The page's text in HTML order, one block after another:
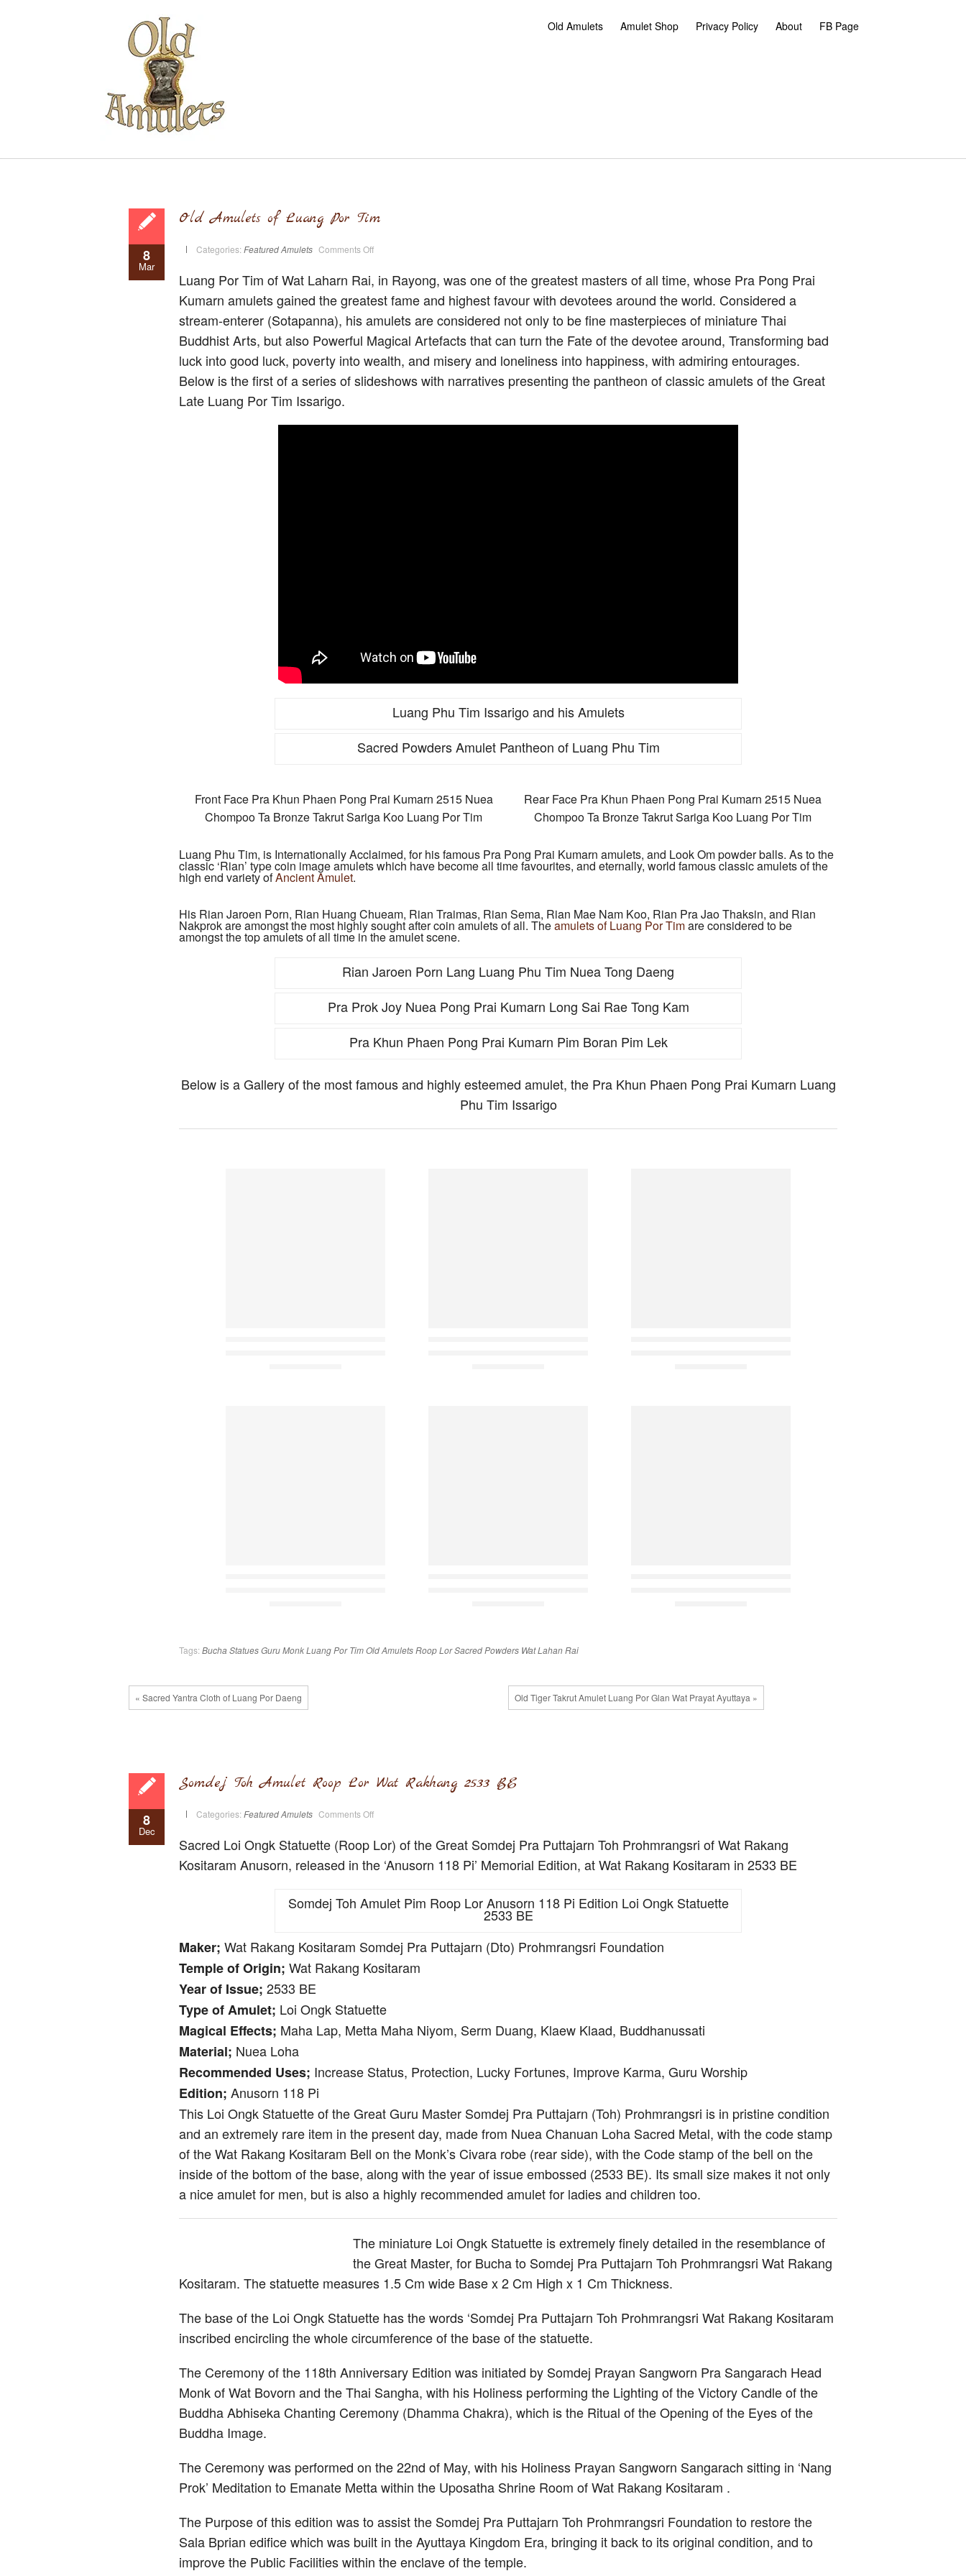
Old Amulets Amulet Shop Privacy Policy About FB Page
8
Mar
Old Amulets of Luang Por Tim
Categories: Featured Amulets Comments Offon
of
Luang
Tim
Luang Por Tim of Wat Laharn Rai, in Rayong, was one of the greatest masters of all time, whose Pra Pong Prai
Kumarn amulets gained the greatest fame and highest favour with devotees around the world. Considered a
stream-enterer (Sotapanna), his amulets are considered not only to be fine masterpieces of miniature Thai
Buddhist Arts, but also Powerful Magical Artefacts that can turn the Fate of the devotee around, Transforming bad
luck into good luck, poverty into wealth, and misery and loneliness into happiness, with admiring entourages.
Below is the first of a series of slideshows with narratives presenting the pantheon of classic amulets of the Great
Late Luang Por Tim Issarigo.
Luang Phu Tim Issarigo and his Amulets
Sacred Powders Amulet Pantheon of Luang Phu Tim
Front Face Pra Khun Phaen Pong Prai Kumarn 2515 Nuea
Chompoo Ta Bronze Takrut Sariga Koo Luang Por Tim
Rear Face Pra Khun Phaen Pong Prai Kumarn 2515 Nuea
Chompoo Ta Bronze Takrut Sariga Koo Luang Por Tim
Luang Phu Tim, is Internationally Acclaimed, for his famous Pra Pong Prai Kumarn amulets, and Look Om powder balls. As to the
classic ‘Rian’ type coin image amulets which have become all time favourites, and eternally, world famous classic amulets of the
high end variety ofAncient Amulet.
His Rian Jaroen Porn, Rian Huang Chueam, Rian Traimas, Rian Sema, Rian Mae Nam Koo, Rian Pra Jao Thaksin, and Rian
Nakprok are amongst the most highly sought after coin amulets of all. Theamulets of Luang Por Timare considered to be
amongst the top amulets of all time in the amulet scene.
Rian Jaroen Porn Lang Luang Phu Tim Nuea Tong Daeng
Pra Prok Joy Nuea Pong Prai Kumarn Long Sai Rae Tong Kam
Pra Khun Phaen Pong Prai Kumarn Pim Boran Pim Lek
Below is a Gallery of the most famous and highly esteemed amulet, the Pra Khun Phaen Pong Prai Kumarn Luang
Phu Tim Issarigo
Tags: Bucha StatuesGuru MonkLuang Por TimOld AmuletsRoop LorSacred Powders Wat Lahan Rai
« Sacred Yantra Cloth of Luang Por Daeng Old Tiger Takrut Amulet Luang Por Glan Wat Prayat Ayuttaya »
8
Dec
Somdej Toh Amulet Roop Lor Wat Rakhang 2533 BE
Categories: Featured Amulets Comments Offon
Amulet
Roop
Wat
Rakhang
Sacred Loi Ongk Statuette (Roop Lor) of the Great Somdej Pra Puttajarn Toh Prohmrangsri of Wat Rakang
Kositaram Anusorn, released in the ‘Anusorn 118 Pi’ Memorial Edition, at Wat Rakang Kositaram in 2533 BE
Somdej Toh Amulet Pim Roop Lor Anusorn 118 Pi Edition Loi Ongk Statuette
2533 BE
Maker; Wat Rakang Kositaram Somdej Pra Puttajarn (Dto) Prohmrangsri Foundation
Temple of Origin; Wat Rakang Kositaram
Year of Issue; 2533 BE
Type of Amulet; Loi Ongk Statuette
Magical Effects; Maha Lap, Metta Maha Niyom, Serm Duang, Klaew Klaad, Buddhanussati
Material; Nuea Loha
Recommended Uses; Increase Status, Protection, Lucky Fortunes, Improve Karma, Guru Worship
Edition; Anusorn 118 Pi
This Loi Ongk Statuette of the Great Guru Master Somdej Pra Puttajarn (Toh) Prohmrangsri is in pristine condition
and an extremely rare item in the present day, made from Nuea Chanuan Loha Sacred Metal, with the code stamp
of the Wat Rakang Kositaram Bell on the Monk’s Civara robe (rear side), with the Code stamp of the bell on the
inside of the bottom of the base, along with the year of issue embossed (2533 BE). Its small size makes it not only
a nice amulet for men, but is also a highly recommended amulet for ladies and children too.
The miniature Loi Ongk Statuette is extremely finely detailed in the resemblance of
the Great Master, for Bucha to Somdej Pra Puttajarn Toh Prohmrangsri Wat Rakang
Kositaram. The statuette measures 1.5 Cm wide Base x 2 Cm High x 1 Cm Thickness.
The base of the Loi Ongk Statuette has the words ‘Somdej Pra Puttajarn Toh Prohmrangsri Wat Rakang Kositaram
inscribed encircling the whole circumference of the base of the statuette.
The Ceremony of the 118th Anniversary Edition was initiated by Somdej Prayan Sangworn Pra Sangarach Head
Monk of Wat Bovorn and the Thai Sangha, with his Holiness performing the Lighting of the Victory Candle of the
Buddha Abhiseka Chanting Ceremony (Dhamma Chakra), which is the Ritual of the Opening of the Eyes of the
Buddha Image.
The Ceremony was performed on the 22nd of May, with his Holiness Prayan Sangworn Sangarach sitting in ‘Nang
Prok’ Meditation to Emanate Metta within the Uposatha Shrine Room of Wat Rakang Kositaram .
The Purpose of this edition was to assist the Somdej Pra Puttajarn Toh Prohmrangsri Foundation to restore the
Sala Bprian edifice which was built in the Ayuttaya Kingdom Era, bringing it back to its original condition, and to
improve the Public Facilities within the enclave of the temple.